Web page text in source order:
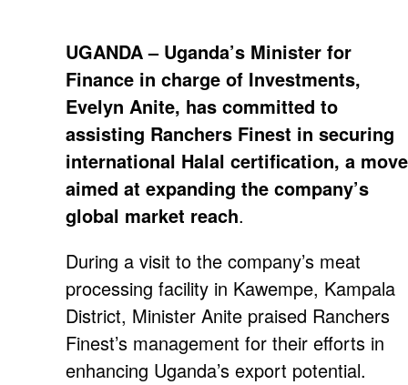
UGANDA – Uganda’s Minister for
Finance in charge of Investments,
Evelyn Anite, has committed to
assisting Ranchers Finest in securing
international Halal certification, a move
aimed at expanding the company’s
global market reach.
During a visit to the company’s meat
processing facility in Kawempe, Kampala
District, Minister Anite praised Ranchers
Finest’s management for their efforts in
enhancing Uganda’s export potential.